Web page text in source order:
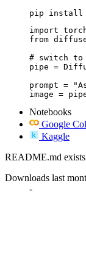
pip install
import
from
# switch to
pipe =
prompt =
image =
Notebooks
Google
Kaggle
README.md exists
Downloads last
-